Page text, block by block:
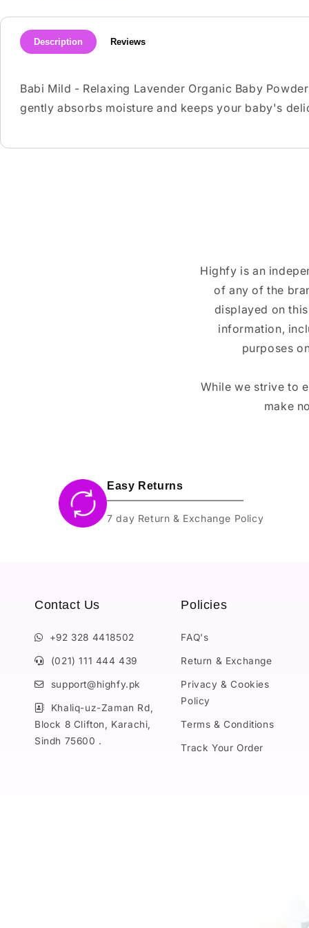
Description Reviews
Babi Mild - Relaxing Lavender Organic Baby
gently absorbs moisture and keeps your baby's
Highfy is an
of any of the
displayed on
information,
purposes
While we strive to
make
Easy Returns
7 day Return & Exchange Policy
Contact Us
+92 328 4418502
(021) 111 444 439
support@highfy.pk
Khaliq-uz-Zaman Rd,
Block 8 Clifton, Karachi,
Sindh 75600 .
Policies
FAQ's
Return & Exchange
Privacy & Cookies
Policy
Terms & Conditions
Track Your Order